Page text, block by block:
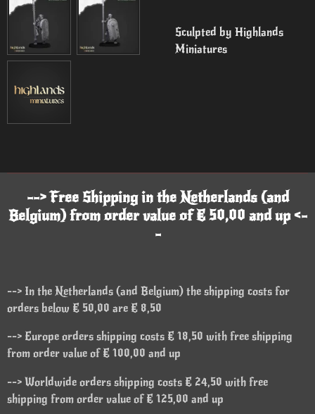
Sculpted by Highlands
Miniatures
--> Free Shipping in the Netherlands (and
Belgium) from order value of € 50,00 and up <-
-
--> In the Netherlands (and Belgium) the shipping costs for
orders below € 50,00 are € 8,50
--> Europe orders shipping costs € 18,50 with free shipping
from order value of € 100,00 and up
--> Worldwide orders shipping costs € 24,50 with free
shipping from order value of € 125,00 and up